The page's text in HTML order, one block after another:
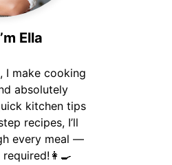
Ella
I make cooking
absolutely
kitchen tips
recipes, I’ll
every meal —